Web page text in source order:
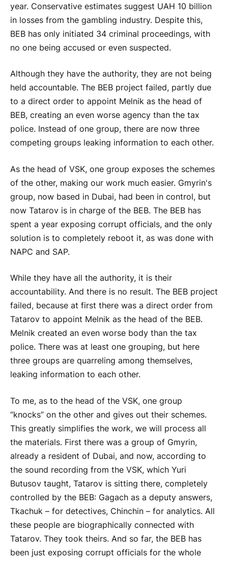
year. Conservative estimates suggest UAH 10 billion
in losses from the gambling industry. Despite this,
BEB has only initiated 34 criminal proceedings, with
no one being accused or even suspected.
Although they have the authority, they are not being
held accountable. The BEB project failed, partly due
to a direct order to appoint Melnik as the head of
BEB, creating an even worse agency than the tax
police. Instead of one group, there are now three
competing groups leaking information to each other.
As the head of VSK, one group exposes the schemes
of the other, making our work much easier. Gmyrin's
group, now based in Dubai, had been in control, but
now Tatarov is in charge of the BEB. The BEB has
spent a year exposing corrupt officials, and the only
solution is to completely reboot it, as was done with
NAPC and SAP.
While they have all the authority, it is their
accountability. And there is no result. The BEB project
failed, because at first there was a direct order from
Tatarov to appoint Melnik as the head of the BEB.
Melnik created an even worse body than the tax
police. There was at least one grouping, but here
three groups are quarreling among themselves,
leaking information to each other.
To me, as to the head of the VSK, one group
“knocks” on the other and gives out their schemes.
This greatly simplifies the work, we will process all
the materials. First there was a group of Gmyrin,
already a resident of Dubai, and now, according to
the sound recording from the VSK, which Yuri
Butusov taught, Tatarov is sitting there, completely
controlled by the BEB: Gagach as a deputy answers,
Tkachuk – for detectives, Chinchin – for analytics. All
these people are biographically connected with
Tatarov. They took theirs. And so far, the BEB has
been just exposing corrupt officials for the whole